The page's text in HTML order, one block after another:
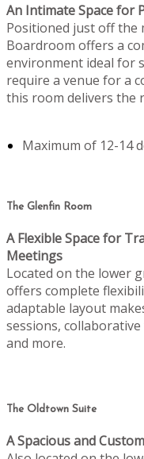
An Intimate Space for
Positioned just off the
Boardroom offers a
environment ideal for
require a venue for a
this room delivers the
Maximum of 12-14
The Glenfin Room
A Flexible Space for
Meetings
Located on the lower
offers complete
adaptable layout
sessions,
and more.
The Oldtown Suite
A Spacious and